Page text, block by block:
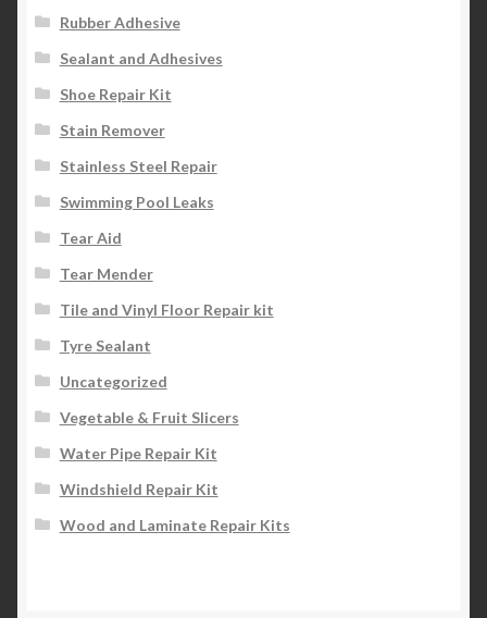
Rubber Adhesive
Sealant and Adhesives
Shoe Repair Kit
Stain Remover
Stainless Steel Repair
Swimming Pool Leaks
Tear Aid
Tear Mender
Tile and Vinyl Floor Repair kit
Tyre Sealant
Uncategorized
Vegetable & Fruit Slicers
Water Pipe Repair Kit
Windshield Repair Kit
Wood and Laminate Repair Kits